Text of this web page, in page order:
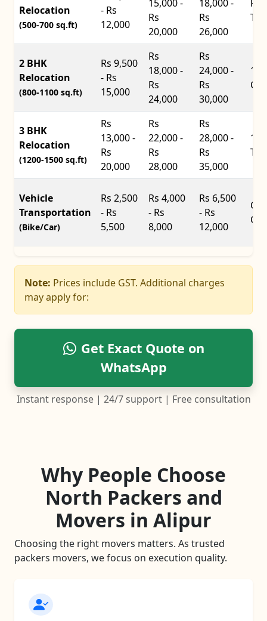
Relocation
(500-700 sq.ft)
- Rs
12,000
15,000 -
Rs
20,000
18,000 -
Rs
26,000
2 BHK
Relocation
(800-1100 sq.ft)
Rs 9,500
- Rs
15,000
Rs
18,000 -
Rs
24,000
Rs
24,000 -
Rs
30,000
3 BHK
Relocation
(1200-1500 sq.ft)
Rs
13,000 -
Rs
20,000
Rs
22,000 -
Rs
28,000
Rs
28,000 -
Rs
35,000
Vehicle
Transportation
(Bike/Car)
Rs 2,500
- Rs
5,500
Rs 4,000
- Rs
8,000
Rs 6,500
- Rs
12,000
Car
Note: Prices include GST. Additional charges
may apply for:
Get Exact Quote on
WhatsApp
Instant response | 24/7 support | Free consultation
Why People Choose
North Packers and
Movers in Alipur
Choosing the right movers matters. As trusted
packers movers, we focus on execution quality.